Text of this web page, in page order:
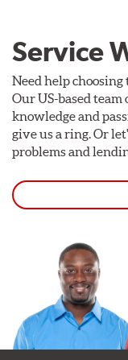
Service
Need help
Our US-based
knowledge and
give us a ring. Or
problems and